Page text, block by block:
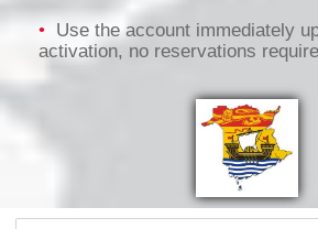
• Use the account immediately
activation, no reservations